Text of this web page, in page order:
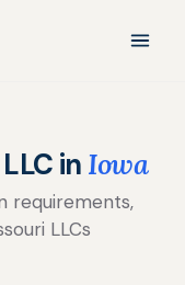
in Iowa
requirements,
LLCs